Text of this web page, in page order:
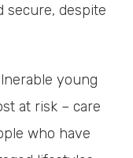
secure, despite
young
at risk – care
who have